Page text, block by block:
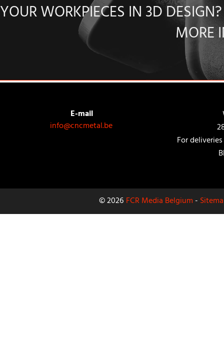
YOUR WORKPIECES IN 3D
MORE
E-mail
info@cncmetal.be
For
© 2026 FCR Media Belgium -